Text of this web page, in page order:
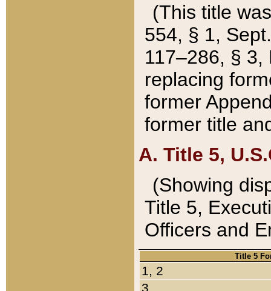
(This title
554, § 1,
117–286, §
replacing
former
former title
A. Title 5,
(Showing
Title 5,
Officers and
Title 5
1, 2
3